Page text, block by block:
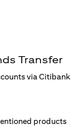
Transfer
via Citibank
products